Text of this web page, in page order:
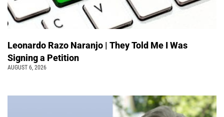
Leonardo Razo Naranjo | They Told Me I Was
Signing a Petition
AUGUST 6, 2026